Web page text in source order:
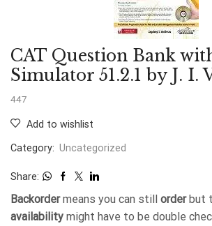
CAT Question Bank
Simulator 51.2.1 by J. I.
447
Add to wishlist
Category: Uncategorized
Share:
Backordermeans you can still orderbut
availability might have to be double